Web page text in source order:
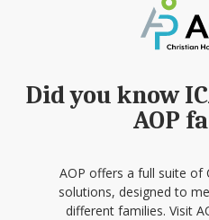
Did you know
AOP
AOP offers a full suite of
solutions, designed to
different families. Visit